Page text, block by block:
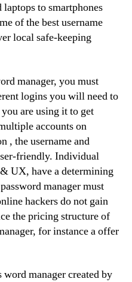
to smartphones
of the best username
local safe-keeping
manager, you must
logins you will need to
are using it to get
accounts on
, the username and
friendly. Individual
UX, have a determining
manager must
hackers do not gain
the pricing structure of
for instance a offer
word manager created by